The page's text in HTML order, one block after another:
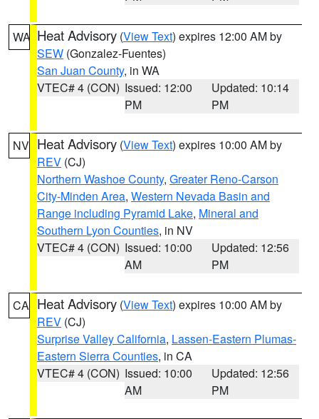
WA Heat Advisory (View Text) expires 12:00 AM by
SEW (Gonzalez-Fuentes)
San Juan County, in WA
VTEC# 4 (CON) Issued: 12:00
PM
Updated: 10:14
PM
NV Heat Advisory (View Text) expires 10:00 AM by
REV (CJ)
Northern Washoe County, Greater Reno-Carson
City-Minden Area, Western Nevada Basin and
Range including Pyramid Lake, Mineral and
Southern Lyon Counties, in NV
VTEC# 4 (CON) Issued: 10:00
AM
Updated: 12:56
PM
CA Heat Advisory (View Text) expires 10:00 AM by
REV (CJ)
Surprise Valley California, Lassen-Eastern Plumas-
Eastern Sierra Counties, in CA
VTEC# 4 (CON) Issued: 10:00
AM
Updated: 12:56
PM